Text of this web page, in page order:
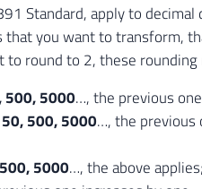
Standard, apply to
you want to transform,
round to 2, these
500, 5000…, the previous
500, 5000…, the previous
5000…, the above